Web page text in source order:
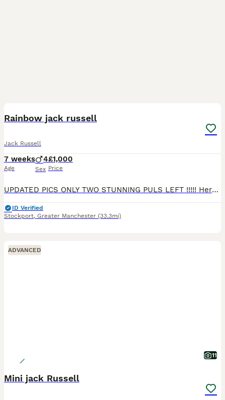
Rainbow jack russell
Jack Russell
7 weeks
Age
4
Sex
£1,000
Price
UPDATED PICS ONLY TWO STUNNING PULS LEFT !!!!! Here we have my four amazing jrt pups looking for there forever home, my wonderful chocolate and tan bitch has given birth to four healthy boys, these pu
ID Verified
Stockport, Greater Manchester (33.3mi)
ADVANCED
11
Mini jack Russell